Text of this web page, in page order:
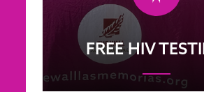
FREE HIV